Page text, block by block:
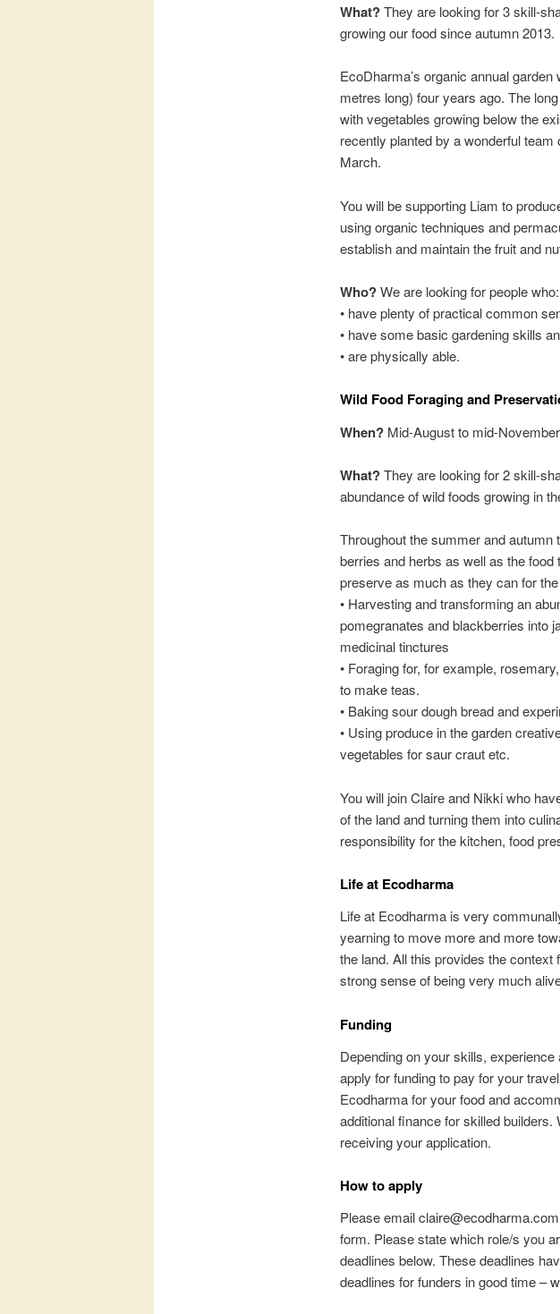
What?They are looking for 3 skill-
growing our food since autumn 2013.
EcoDharma’s organic annual
metres long) four years ago. The
with vegetables growing below the
recently planted by a wonderful
March.
You will be supporting Liam to
using organic techniques and
establish and maintain the fruit and
Who?We are looking for people who:
• have plenty of practical common
• have some basic gardening skills
• are physically able.
Wild Food Foraging and
When?Mid-August to mid-
What?They are looking for 2 skill-
abundance of wild foods growing in
Throughout the summer and
berries and herbs as well as the
preserve as much as they can for
• Harvesting and transforming an
pomegranates and blackberries into
medicinal tinctures
• Foraging for, for example,
to make teas.
• Baking sour dough bread and
• Using produce in the garden
vegetables for saur craut etc.
You will join Claire and Nikki who
of the land and turning them into
responsibility for the kitchen, food
Life at Ecodharma
Life at Ecodharma is very
yearning to move more and more
the land. All this provides the
strong sense of being very much
Funding
Depending on your skills,
apply for funding to pay for your
Ecodharma for your food and
additional finance for skilled
receiving your application.
How to apply
Please email
form. Please state which role/s you
deadlines below. These deadlines
deadlines for funders in good time –